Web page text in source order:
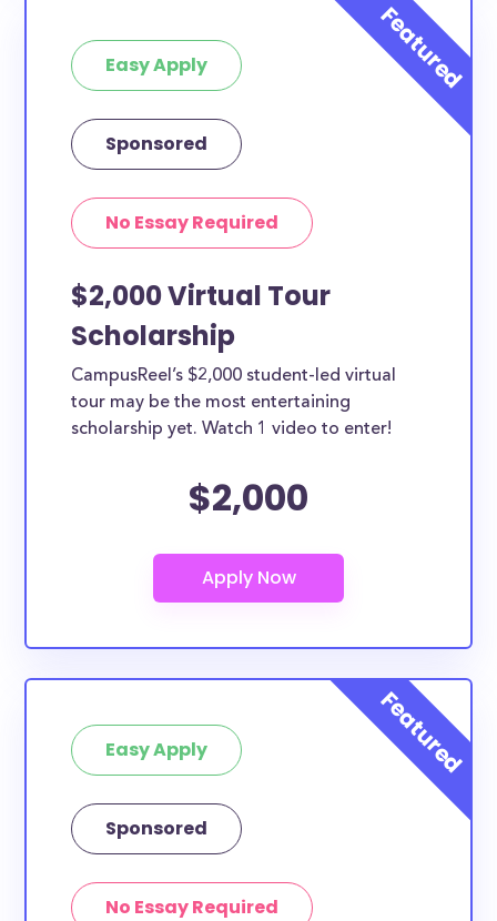
Easy Apply
Sponsored
No Essay Required
$2,000 Virtual Tour
Scholarship
CampusReel’s $2,000 student-led virtual
tour may be the most entertaining
scholarship yet. Watch 1 video to enter!
$2,000
Easy Apply
Sponsored
No Essay Required